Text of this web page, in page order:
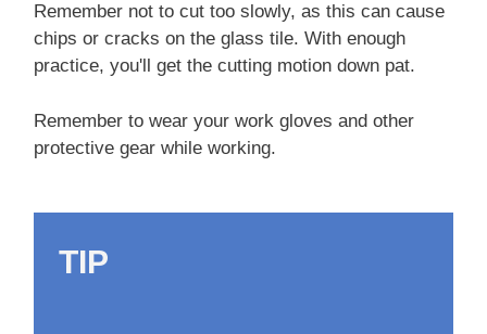
Remember not to cut too slowly, as this can cause
chips or cracks on the glass tile. With enough
practice, you'll get the cutting motion down pat.
Remember to wear your work gloves and other
protective gear while working.
TIP